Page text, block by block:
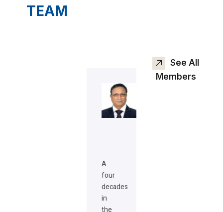
TEAM
A
four
decades
in
the
See All
Members